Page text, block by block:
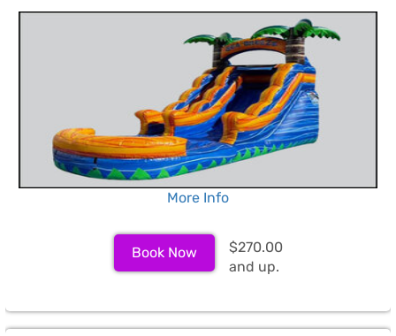
More Info
Book Now
$270.00
and up.